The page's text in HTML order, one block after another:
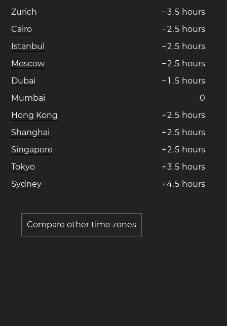
Zurich
−3.5 hours
Cairo
−2.5 hours
Istanbul
−2.5 hours
Moscow
−2.5 hours
Dubai
− 1 .5 hours
Mumbai
0
Hong Kong
+2.5 hours
Shanghai
+2.5 hours
Singapore
+2.5 hours
Tokyo
+3.5 hours
Sydney
+4.5 hours
Compare other time zones